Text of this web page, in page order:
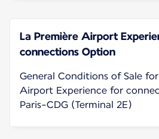
La Première Airport
connections Option
General Conditions of Sale
Airport Experience for
Paris-CDG (Terminal 2E)